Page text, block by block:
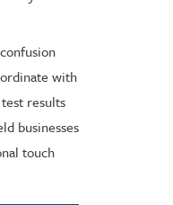
with
results
businesses
touch